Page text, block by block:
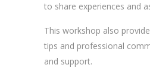
to share experiences and
This workshop also
tips and professional
and support.